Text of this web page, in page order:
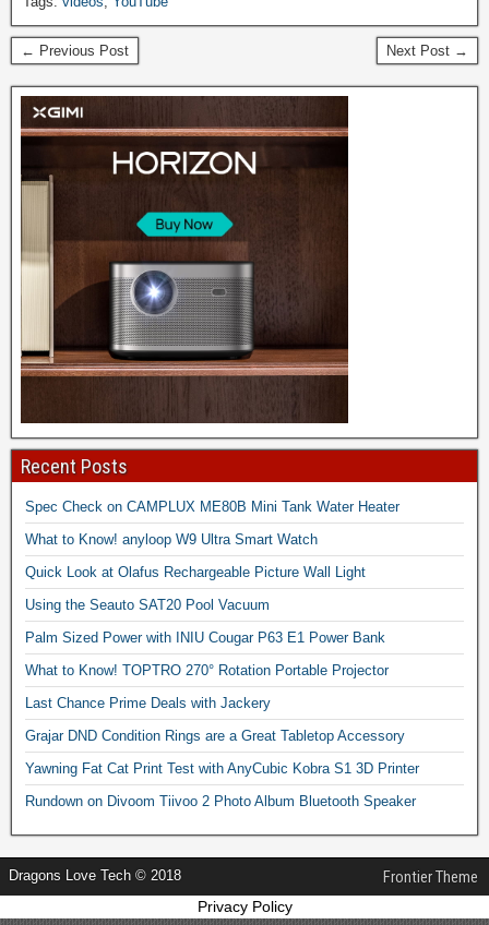
← Previous Post Next Post →
Recent Posts
Spec Check on CAMPLUX ME80B Mini Tank Water Heater
What to Know! anyloop W9 Ultra Smart Watch
Quick Look at Olafus Rechargeable Picture Wall Light
Using the Seauto SAT20 Pool Vacuum
Palm Sized Power with INIU Cougar P63 E1 Power Bank
What to Know! TOPTRO 270° Rotation Portable Projector
Last Chance Prime Deals with Jackery
Grajar DND Condition Rings are a Great Tabletop Accessory
Yawning Fat Cat Print Test with AnyCubic Kobra S1 3D Printer
Rundown on Divoom Tiivoo 2 Photo Album Bluetooth Speaker
Dragons Love Tech © 2018 Frontier Theme
Privacy Policy